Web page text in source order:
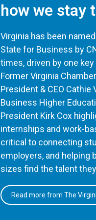
how we stay
Virginia has been named
State for Business by
times, driven by one
Former Virginia
President & CEO Cathie
Business Higher
President Kirk Cox
internships and work-
critical to connecting
employers, and helping
sizes find the talent
Read more from The